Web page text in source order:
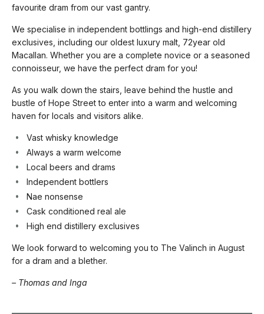
favourite dram from our vast gantry.
We specialise in independent bottlings and high-end distillery
exclusives, including our oldest luxury malt, 72year old
Macallan. Whether you are a complete novice or a seasoned
connoisseur, we have the perfect dram for you!
As you walk down the stairs, leave behind the hustle and
bustle of Hope Street to enter into a warm and welcoming
haven for locals and visitors alike.
Vast whisky knowledge
Always a warm welcome
Local beers and drams
Independent bottlers
Nae nonsense
Cask conditioned real ale
High end distillery exclusives
We look forward to welcoming you to The Valinch in August
for a dram and a blether.
– Thomas and Inga